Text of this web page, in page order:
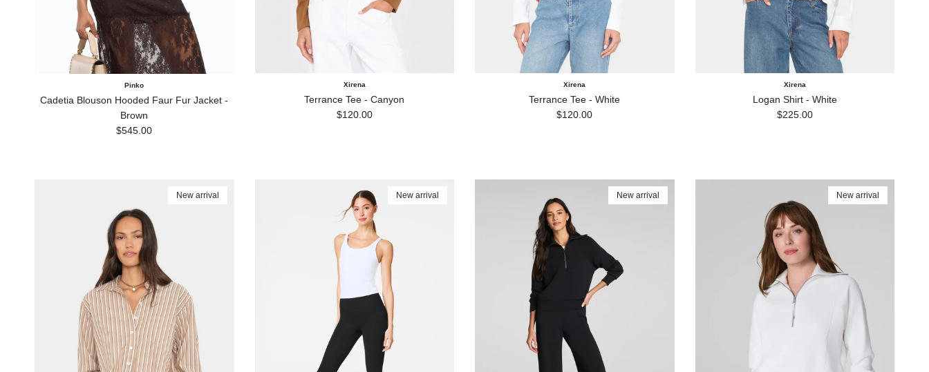
Pinko
Cadetia Blouson Hooded Faur Fur Jacket -
Brown
Regular price
$545.00
Xirena
Terrance Tee - Canyon
Regular price
$120.00
Xirena
Terrance Tee - White
Regular price
$120.00
Xirena
Logan Shirt - White
Regular price
$225.00
New arrival New arrival New arrival New arrival